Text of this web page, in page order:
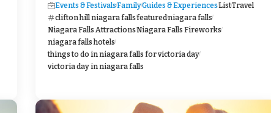
Events & FestivalsFamilyGuides & ExperiencesListTravel
clifton hill niagara fallsfeaturedniagara falls
Niagara Falls AttractionsNiagara Falls Fireworks
niagara falls hotels
things to do in niagara falls for victoria day
victoria day in niagara falls